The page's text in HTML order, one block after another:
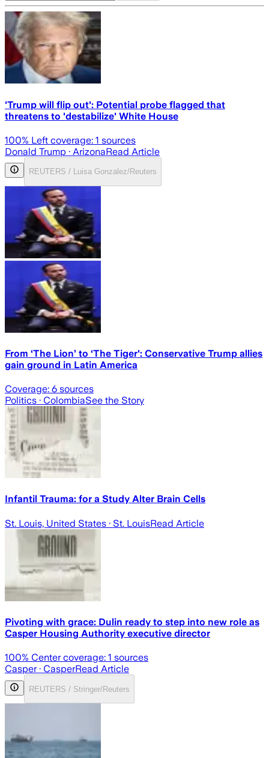
'Trump will flip out': Potential probe flagged that
threatens to 'destabilize' White House
100% Left coverage: 1 sources
Donald Trump · ArizonaRead Article
REUTERS / Luisa Gonzalez/Reuters
From ‘The Lion’ to ‘The Tiger': Conservative Trump allies
gain ground in Latin America
Coverage: 6 sources
Politics · ColombiaSee the Story
Infantil Trauma: for a Study Alter Brain Cells
St. Louis, United States · St. LouisRead Article
Pivoting with grace: Dulin ready to step into new role as
Casper Housing Authority executive director
100% Center coverage: 1 sources
Casper· CasperRead Article
REUTERS / Stringer/Reuters